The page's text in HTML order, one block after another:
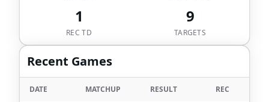
1
REC TD
9
TARGETS
Recent Games
DATE MATCHUP RESULT REC